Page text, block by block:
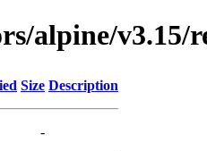
alpine/v3.15/
Size Description
-